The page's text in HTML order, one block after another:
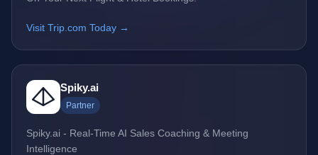
Visit Trip.com Today →
Spiky.ai
Partner
Spiky.ai - Real-Time AI Sales Coaching & Meeting
Intelligence